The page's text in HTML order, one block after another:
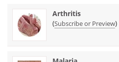
Arthritis
(Subscribe or Preview)